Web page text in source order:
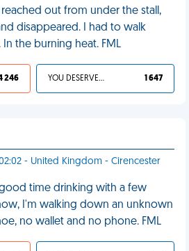
out from under the stall,
disappeared. I had to walk
the burning heat. FML
246 YOU DESERVED IT 1 647
- United Kingdom - Cirencester
good time drinking with a few
I'm walking down an unknown
no wallet and no phone. FML